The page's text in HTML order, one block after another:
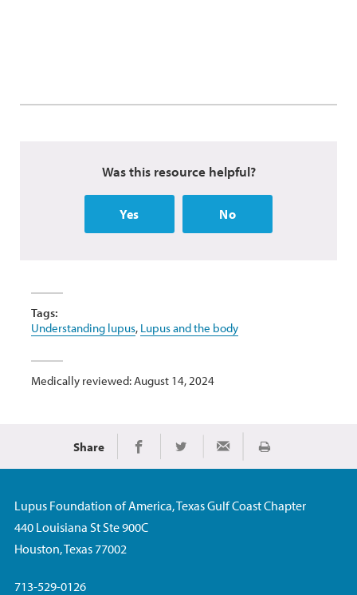
Was this resource helpful?
Yes No
Tags:
Understanding lupus, Lupus and the body
Medically reviewed: August 14, 2024
Share Share on Facebook
Share on TwitterShare via Email
Print
Lupus Foundation of America, Texas Gulf Coast Chapter
440 Louisiana St Ste 900C
Houston, Texas 77002
713-529-0126